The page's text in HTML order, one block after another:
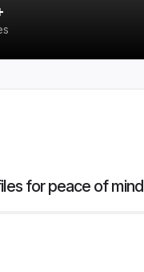
for peace of mind